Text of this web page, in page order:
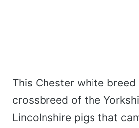
This Chester white breed
crossbreed of the
Lincolnshire pigs that